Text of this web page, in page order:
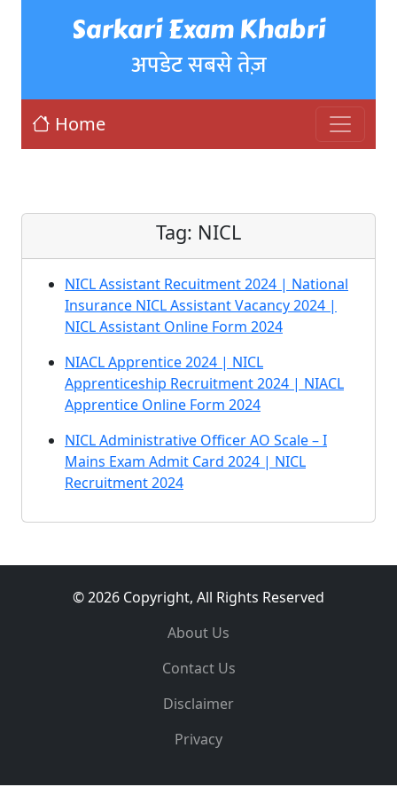
Sarkari Exam Khabri
अपडेट सबसे तेज़
Home
Tag: NICL
NICL Assistant Recuitment 2024 | National
Insurance NICL Assistant Vacancy 2024 |
NICL Assistant Online Form 2024
NIACL Apprentice 2024 | NICL
Apprenticeship Recruitment 2024 | NIACL
Apprentice Online Form 2024
NICL Administrative Officer AO Scale – I
Mains Exam Admit Card 2024 | NICL
Recruitment 2024
© 2026 Copyright, All Rights Reserved
About Us
Contact Us
Disclaimer
Privacy